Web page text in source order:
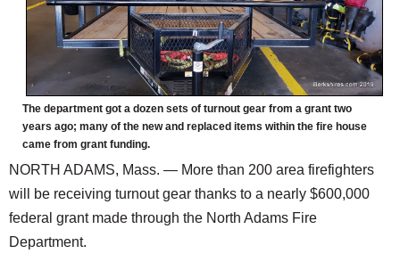
The department got a dozen sets of turnout gear from a grant two
years ago; many of the new and replaced items within the fire house
came from grant funding.
NORTH ADAMS, Mass. — More than 200 area firefighters
will be receiving turnout gear thanks to a nearly $600,000
federal grant made through the North Adams Fire
Department.